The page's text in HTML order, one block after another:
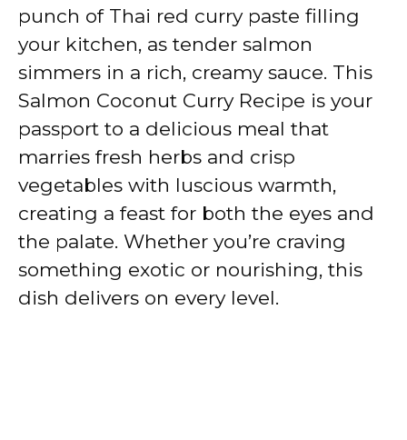
punch of Thai red curry paste filling
your kitchen, as tender salmon
simmers in a rich, creamy sauce. This
Salmon Coconut Curry Recipe is your
passport to a delicious meal that
marries fresh herbs and crisp
vegetables with luscious warmth,
creating a feast for both the eyes and
the palate. Whether you’re craving
something exotic or nourishing, this
dish delivers on every level.